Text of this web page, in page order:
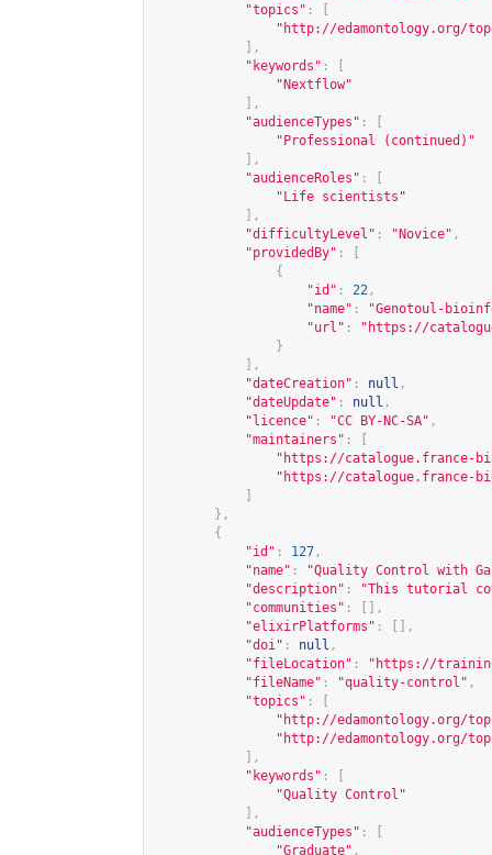
"topics" :
" http://edamontology.org/
],
"keywords" :
"Nextflow"
],
"audienceTypes" :
"Professional (continued)"
],
"audienceRoles" :
"Life scientists"
],
"difficultyLevel" : "Novice" ,
"providedBy" :
{
"id" : 22 ,
"name" :
"Genotoul-
"url" : " https://
}
],
"dateCreation" : null ,
"dateUpdate" : null ,
"licence" : "CC BY-NC-SA" ,
"maintainers" :
" https://catalogue.france-
" https://catalogue.france-
},
{
"id" : 127 ,
"name" :
"Quality Control with
"description" :
"This tutorial
"communities" :
[],
"elixirPlatforms" :
[],
"doi" : null ,
"fileLocation" : " https://
"fileName" : "quality-control" ,
"topics" :
" http://edamontology.org/
" http://edamontology.org/
],
"keywords" :
"Quality Control"
],
"audienceTypes" :
"Graduate" ,